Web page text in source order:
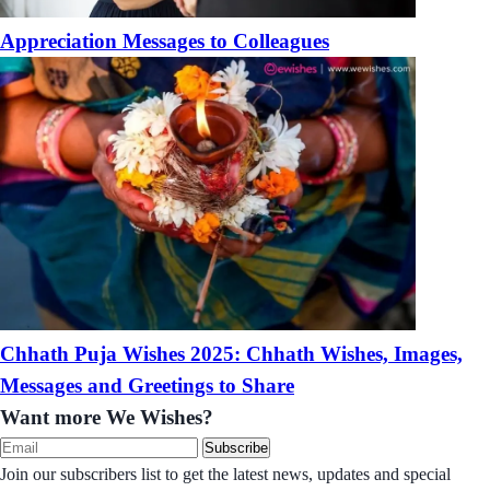
Appreciation Messages to Colleagues
Chhath Puja Wishes 2025: Chhath Wishes, Images,
Messages and Greetings to Share
Want more We Wishes?
Subscribe
Join our subscribers list to get the latest news, updates and special